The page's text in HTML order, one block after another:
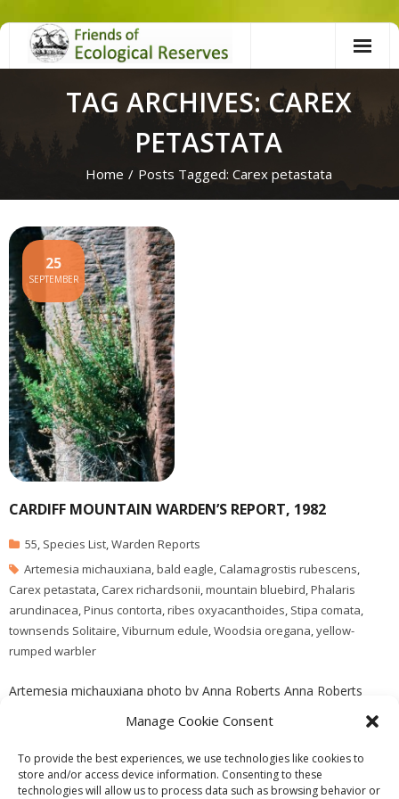
Manage Cookie Consent
To provide the best experiences, we use technologies like cookies to
store and/or access device information. Consenting to these
technologies will allow us to process data such as browsing behavior or
Skip
TAG ARCHIVES: CAREX
PETASTATA
Home / Posts Tagged: Carex petastata
CARDIFF MOUNTAIN WARDEN’S REPORT, 1982
25
SEPTEMBER
55, Species List,Warden Reports
Artemesia michauxiana,bald eagle, Calamagrostis rubescens,
Carex petastata, Carex richardsonii,mountain bluebird,Phalaris
arundinacea,Pinus contorta,ribes oxyacanthoides, Stipa comata,
townsends Solitaire,Viburnum edule,Woodsia oregana,yellow-
rumped warbler
Artemesia michauxiana photo by Anna Roberts Anna Roberts
visits the reserve in September of 1982 , she adds one new
species to the J. Pojar species list, Viburnum edule